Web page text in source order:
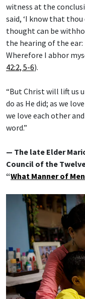
witness at the
said, ‘I know that
thought can be
the hearing of the
Wherefore I abhor
42:2, 5-6).
“But Christ will lift us
do as He did; as we
we love each other
word.”
— The late Elder
Council of the
“What Manner of